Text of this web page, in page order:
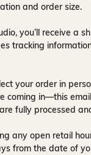
and order size.
you’ll receive a
tracking
your order in
coming in—this
fully processed
any open retail
from the date of